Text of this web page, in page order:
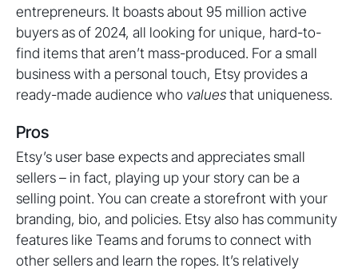
entrepreneurs. It boasts about 95 million active
buyers as of 2024, all looking for unique, hard-to-
find items that aren’t mass-produced. For a small
business with a personal touch, Etsy provides a
ready-made audience who valuesthat uniqueness.
Pros
Etsy’s user base expects and appreciates small
sellers – in fact, playing up your story can be a
selling point. You can create a storefront with your
branding, bio, and policies. Etsy also has community
features like Teams and forums to connect with
other sellers and learn the ropes. It’s relatively